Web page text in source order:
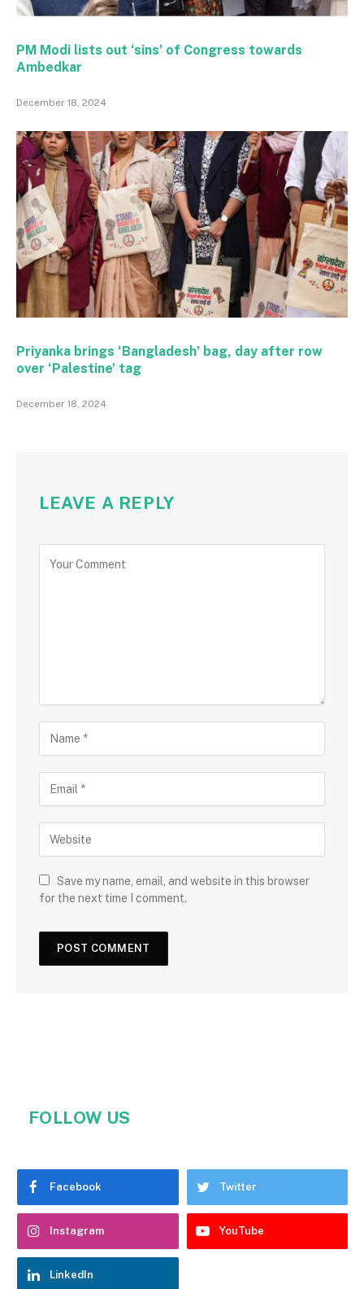
PM Modi lists out ‘sins’ of Congress towards
Ambedkar
December 18, 2024
Priyanka brings ‘Bangladesh’ bag, day after row
over ‘Palestine’ tag
December 18, 2024
LEAVE A REPLY
Save my name, email, and website in this browser
for the next time I comment.
FOLLOW US
Facebook Twitter
Instagram YouTube
LinkedIn